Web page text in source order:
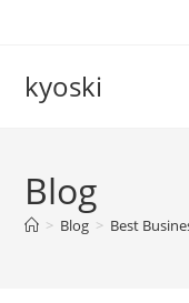
kyoski
Blog
> Blog > Best